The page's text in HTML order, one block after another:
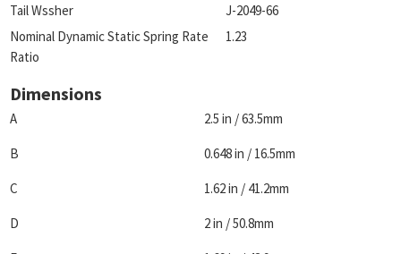
Tail Wssher
J-2049-66
Nominal Dynamic Static Spring Rate
Ratio
1.23
Dimensions
A 2.5 in / 63.5mm
B 0.648 in / 16.5mm
C 1.62 in / 41.2mm
D 2 in / 50.8mm